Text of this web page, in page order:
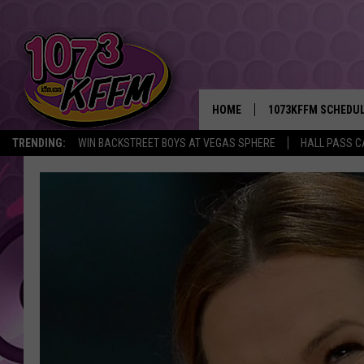
TRENDING: WIN BACKSTREET BOYS AT VEGAS SPHERE HALL PASS
HOME 1073KFFM
BROOKE AND
REESHA ON THE
SWEET LENNY
BACKTRAX USA 90S